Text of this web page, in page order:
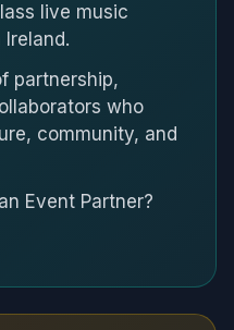
live music
partnership,
who
community, and
Event Partner?